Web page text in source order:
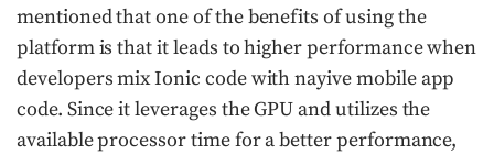
mentioned that one of the benefits of using the
platform is that it leads to higher performance when
developers mix Ionic code with nayive mobile app
code. Since it leverages the GPU and utilizes the
available processor time for a better performance,